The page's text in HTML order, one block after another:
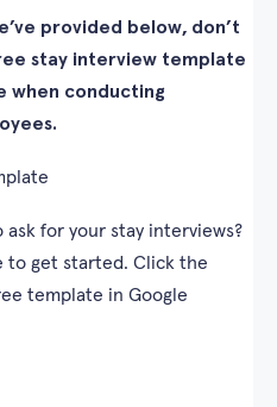
provided below, don’t
stay interview template
when conducting
for your stay interviews?
to get started. Click the
template in Google